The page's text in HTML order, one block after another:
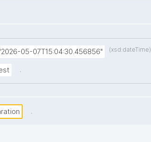
05-07T15:04:30.456856" (xsd:dateTime)
.
.